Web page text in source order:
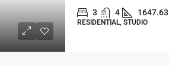
3 4 1647.63
RESIDENTIAL, STUDIO